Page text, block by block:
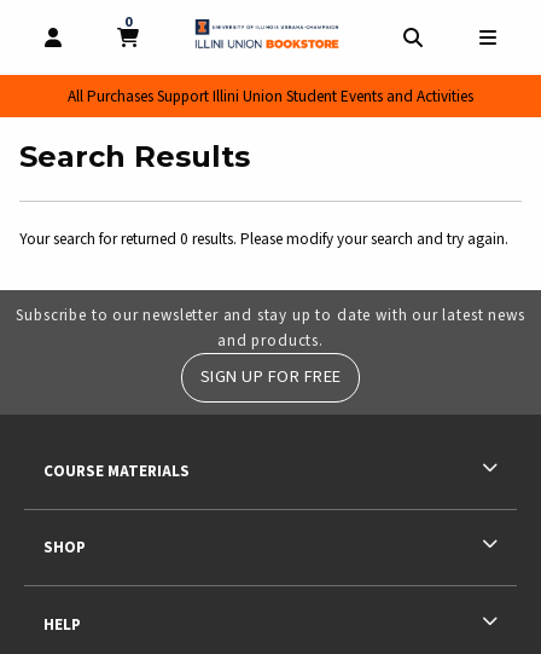
OPEN AND CLOSE PROFILE LINKS
MY CART
0
MY CART, 0 ITEMS
All Purchases Support Illini Union Student Events and Activities
Search Results
Your search forreturned 0 results. Please modify your search and try again.
Subscribe to our newsletter and stay up to date with our latest news
and products.
SIGN UP FOR FREE
COURSE MATERIALS
SHOP
HELP